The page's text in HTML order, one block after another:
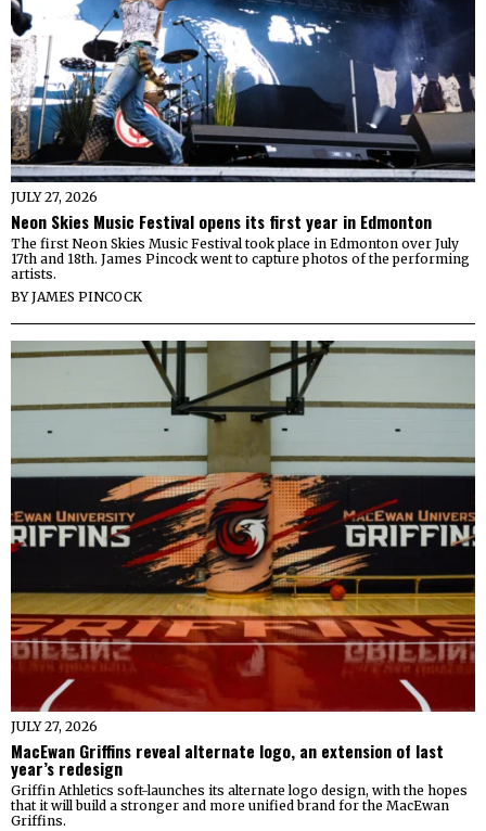
JULY 27, 2026
Neon Skies Music Festival opens its first year in Edmonton
The first Neon Skies Music Festival took place in Edmonton over July
17th and 18th. James Pincock went to capture photos of the performing
artists.
BYJAMES PINCOCK
JULY 27, 2026
MacEwan Griffins reveal alternate logo, an extension of last
year’s redesign
Griffin Athletics soft-launches its alternate logo design, with the hopes
that it will build a stronger and more unified brand for the MacEwan
Griffins.